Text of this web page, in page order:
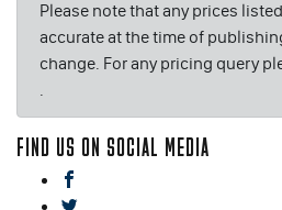
Please note that any prices
accurate at the time of
change. For any pricing query
.
FIND US ON SOCIAL MEDIA